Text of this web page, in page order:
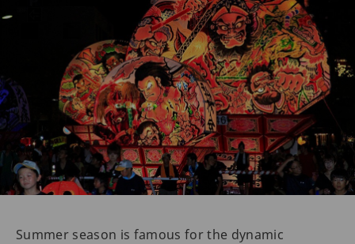
Summer season is famous for the dynamic